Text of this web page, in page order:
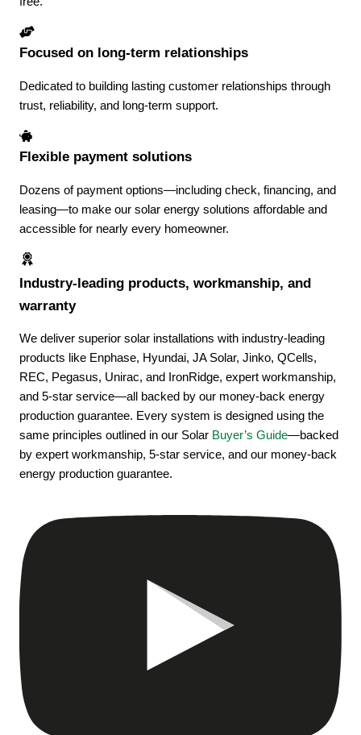
Focused on long-term relationships
Dedicated to building lasting customer relationships through
trust, reliability, and long-term support.
Flexible payment solutions
Dozens of payment options—including check, financing, and
leasing—to make our solar energy solutions affordable and
accessible for nearly every homeowner.
Industry-leading products, workmanship, and
warranty
We deliver superior solar installations with industry-leading
products like Enphase, Hyundai, JA Solar, Jinko, QCells,
REC, Pegasus, Unirac, and IronRidge, expert workmanship,
and 5-star service—all backed by our money-back energy
production guarantee. Every system is designed using the
same principles outlined in our Solar Buyer’s Guide—backed
by expert workmanship, 5-star service, and our money-back
energy production guarantee.